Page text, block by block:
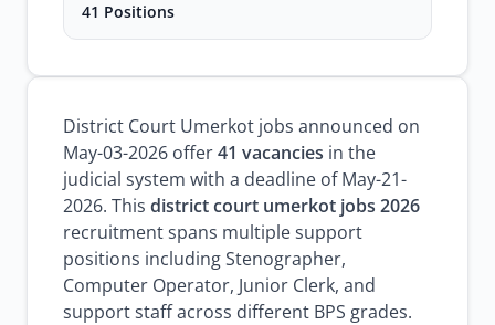
41 Positions
District Court Umerkot jobs announced on
May-03-2026 offer41 vacancies in the
judicial system with a deadline of May-21-
2026. This district court umerkot jobs 2026
recruitment spans multiple support
positions including Stenographer,
Computer Operator, Junior Clerk, and
support staff across different BPS grades.